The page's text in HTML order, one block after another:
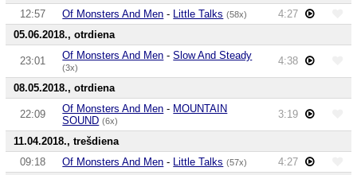
12:57
Of Monsters And Men - Little Talks (58x)
4:27
05.06.2018., otrdiena
23:01 Of Monsters And Men -Slow And Steady
(3x)
4:38
08.05.2018., otrdiena
22:09 Of Monsters And Men - MOUNTAIN
SOUND (6x)
3:19
11.04.2018., trešdiena
09:18
Of Monsters And Men - Little Talks (57x)
4:27